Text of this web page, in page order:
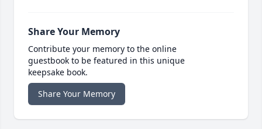
Share Your Memory
Contribute your memory to the online
guestbook to be featured in this unique
keepsake book.
Share Your Memory